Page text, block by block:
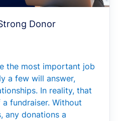
Donor
the most important job
a few will answer,
In reality, that
fundraiser. Without
any donations a